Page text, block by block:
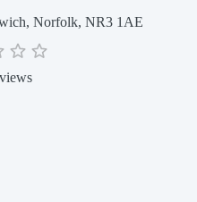
Norfolk, NR3 1AE